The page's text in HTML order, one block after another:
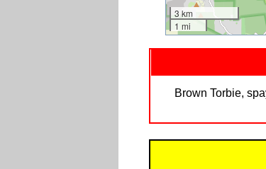
3 km
1 mi
Brown Torbie,